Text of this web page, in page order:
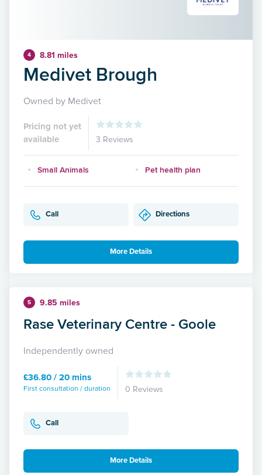
4 8.81 miles
Medivet Brough
Owned by Medivet
Pricing not yet
available
3 Reviews
Small Animals Pet health plan
Call Directions
More Details
5 9.85 miles
Rase Veterinary Centre - Goole
Independently owned
£36.80 / 20 mins
First consultation / duration 0 Reviews
Call
More Details